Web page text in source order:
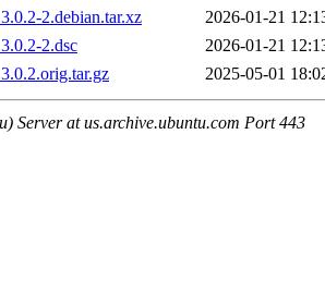
2.debian.tar.xz
2026-01-21
2.dsc
2026-01-21
2025-05-01
Server at us.archive.ubuntu.com Port 443